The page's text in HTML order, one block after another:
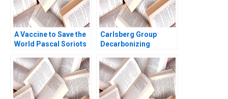
A Vaccine to Save the
World Pascal Soriots
Smith N Craig Markus
Scholz Elin Williams
Carlsberg Group
Decarbonizing
Di Iorio Jury
Gualandris Francesco
Testa Camille Pradies